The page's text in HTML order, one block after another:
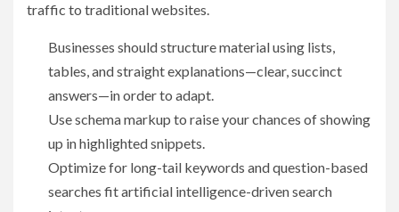
traffic to traditional websites.
Businesses should structure material using lists,
tables, and straight explanations—clear, succinct
answers—in order to adapt.
Use schema markup to raise your chances of showing
up in highlighted snippets.
Optimize for long-tail keywords and question-based
searches fit artificial intelligence-driven search